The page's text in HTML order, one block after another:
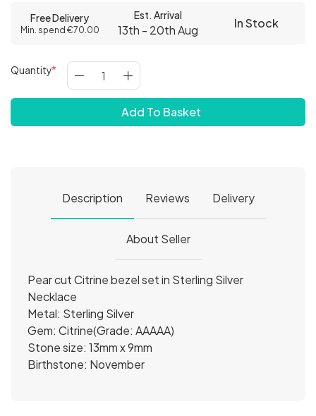
Free Delivery
Min. spend €70.00
Est. Arrival
13th - 20th Aug In Stock
Quantity
Add To Basket
Description Reviews Delivery
About Seller
Pear cut Citrine bezel set in Sterling Silver
Necklace
Metal: Sterling Silver
Gem: Citrine(Grade: AAAAA)
Stone size: 13mm x 9mm
Birthstone: November